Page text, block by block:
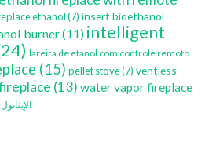
ethanol(7) insert bioethanol
burner(11) intelligent
lareira de etanol com controle remoto
(15) pellet stove(7) ventless
(13) water vapor fireplace